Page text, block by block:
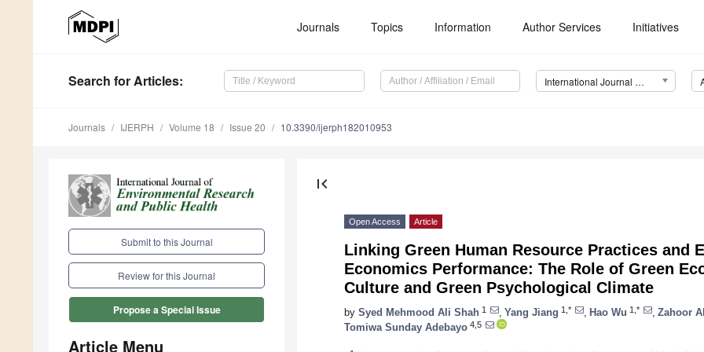
Journals Topics Information Author Services Initiatives
Search for Articles: International Journal of Environmental Research and Public Health (IJERPH)
Journals IJERPH Volume 18 Issue 20 10.3390/ijerph182010953
Submit to this Journal
Review for this Journal
Propose a Special Issue
Article Menu
first_page
Open Access Article
Linking Green Human Resource Practices and
Economics Performance: The Role of Green
Culture and Green Psychological Climate
by Syed Mehmood Ali Shah 1 Yang Jiang 1,* Hao Wu 1,* Zahoor
Tomiwa Sunday Adebayo 4,5